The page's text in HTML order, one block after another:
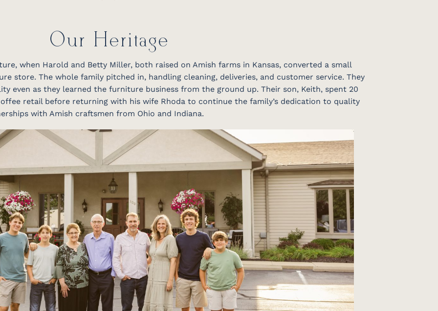
Our Heritage
when Harold and Betty Miller, both raised on Amish farms in Kansas, converted a small
store. The whole family pitched in, handling cleaning, deliveries, and customer service. They
even as they learned the furniture business from the ground up. Their son, Keith, spent 20
retail before returning with his wife Rhoda to continue the family’s dedication to quality
with Amish craftsmen from Ohio and Indiana.